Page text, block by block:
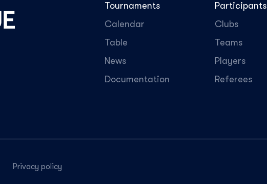
Tournaments
Calendar
Table
News
Documentation
Participants
Clubs
Teams
Players
Referees
Privacy policy